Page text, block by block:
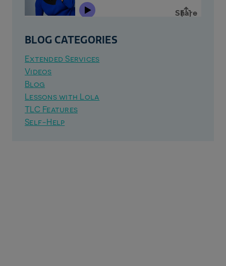
BLOG CATEGORIES
Extended Services
Videos
Blog
Lessons with Lola
TLC Features
Self-Help